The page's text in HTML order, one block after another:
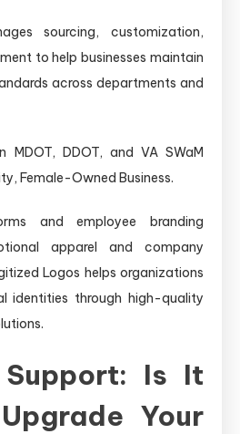
sourcing, customization,
to help businesses maintain
across departments and
MDOT, DDOT, and VA SWaM
Female-Owned Business.
and employee branding
apparel and company
Logos helps organizations
identities through high-quality
Support: Is It
Your